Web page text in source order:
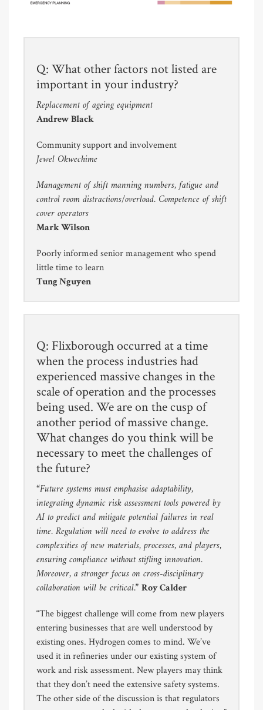
Q: What other factors not listed are
important in your industry?
Replacement of ageing equipment
Andrew Black
Community support and involvement
Jewel Okwechime
Management of shift manning numbers, fatigue and
control room distractions/overload. Competence of shift
cover operators
Mark Wilson
Poorly informed senior management who spend
little time to learn
Tung Nguyen
Q: Flixborough occurred at a time
when the process industries had
experienced massive changes in the
scale of operation and the processes
being used. We are on the cusp of
another period of massive change.
What changes do you think will be
necessary to meet the challenges of
the future?
“Future systems must emphasise adaptability,
integrating dynamic risk assessment tools powered by
AI to predict and mitigate potential failures in real
time. Regulation will need to evolve to address the
complexities of new materials, processes, and players,
ensuring compliance without stifling innovation.
Moreover, a stronger focus on cross-disciplinary
collaboration will be critical.” Roy Calder
“The biggest challenge will come from new players
entering businesses that are well understood by
existing ones. Hydrogen comes to mind. We’ve
used it in refineries under our existing system of
work and risk assessment. New players may think
that they don’t need the extensive safety systems.
The other side of the discussion is that regulators